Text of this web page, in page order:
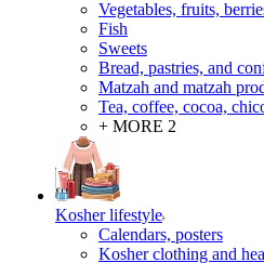
Vegetables, fruits,
Fish
Sweets
Bread, pastries, and
Matzah and matzah
Tea, coffee, cocoa,
+ MORE 2
Kosher lifestyle
Calendars, posters
Kosher clothing and